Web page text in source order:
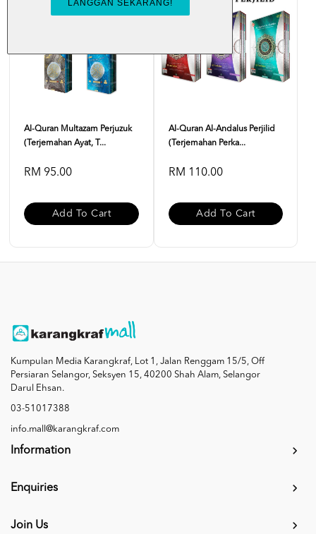
Al-Quran Multazam Perjuzuk
(Terjemahan Ayat, T...
RM 95.00
Add To Cart
Al-Quran Al-Andalus Perjilid
(Terjemahan Perka...
RM 110.00
Add To Cart
Kumpulan Media Karangkraf, Lot 1, Jalan Renggam 15/5, Off
Persiaran Selangor, Seksyen 15, 40200 Shah Alam, Selangor
Darul Ehsan.
03-51017388
info.mall@karangkraf.com
Information
Enquiries
Join Us